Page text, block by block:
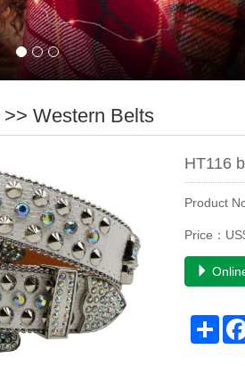
>> Western Belts
HT116
Product
Price：